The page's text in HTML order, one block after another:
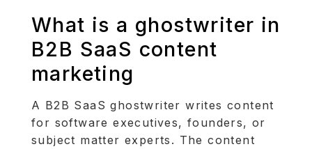
What is a ghostwriter in
B2B SaaS content
marketing
A B2B SaaS ghostwriter writes content
for software executives, founders, or
subject matter experts. The content